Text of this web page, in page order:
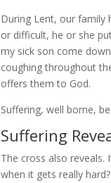
During Lent, our family
or difficult, he or she
my sick son come
coughing throughout
offers them to God.
Suffering, well borne,
Suffering
The cross also
when it gets really